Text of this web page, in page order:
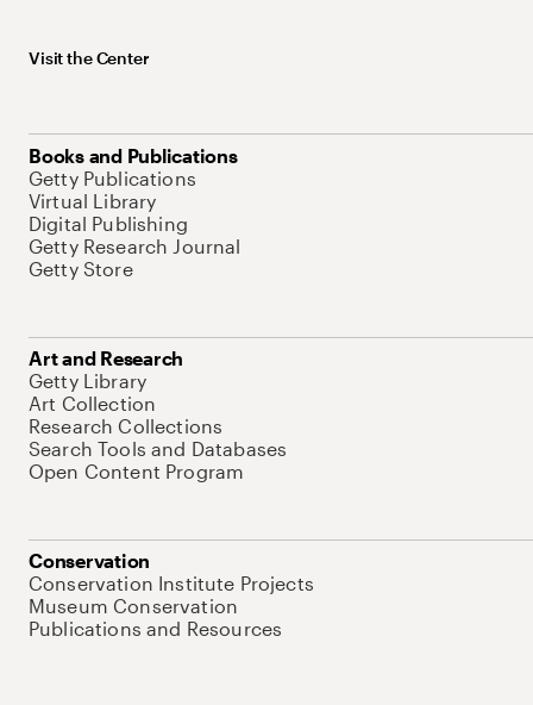
Visit the Center
Books and Publications
Getty Publications
Virtual Library
Digital Publishing
Getty Research Journal
Getty Store
Art and Research
Getty Library
Art Collection
Research Collections
Search Tools and Databases
Open Content Program
Conservation
Conservation Institute Projects
Museum Conservation
Publications and Resources